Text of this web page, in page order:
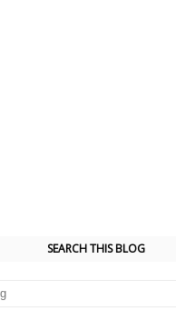
SEARCH THIS BLOG